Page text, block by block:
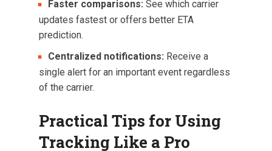
Faster comparisons: See which carrier
updates fastest or offers better ETA
prediction.
Centralized notifications: Receive a
single alert for an important event regardless
of the carrier.
Practical Tips for Using
Tracking Like a Pro